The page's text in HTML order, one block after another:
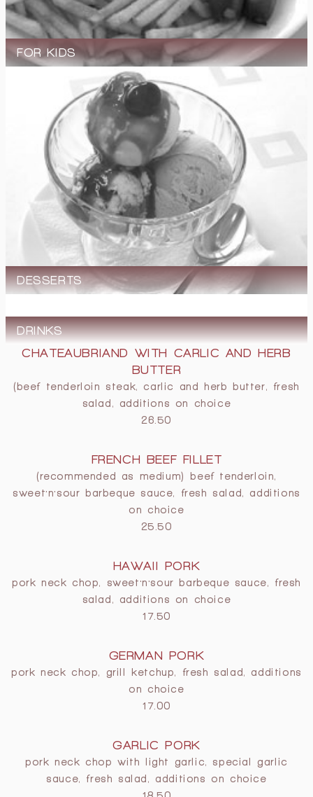
FOR KIDS
DESSERTS
DRINKS
CHATEAUBRIAND WITH CARLIC AND HERB
BUTTER
(beef tenderloin steak, carlic and herb butter, fresh
salad, additions on choice
26.50
FRENCH BEEF FILLET
(recommended as medium) beef tenderloin,
sweet'n'sour barbeque sauce, fresh salad, additions
on choice
25.50
HAWAII PORK
pork neck chop, sweet'n'sour barbeque sauce, fresh
salad, additions on choice
17.50
GERMAN PORK
pork neck chop, grill ketchup, fresh salad, additions
on choice
17.00
GARLIC PORK
pork neck chop with light garlic, special garlic
sauce, fresh salad, additions on choice